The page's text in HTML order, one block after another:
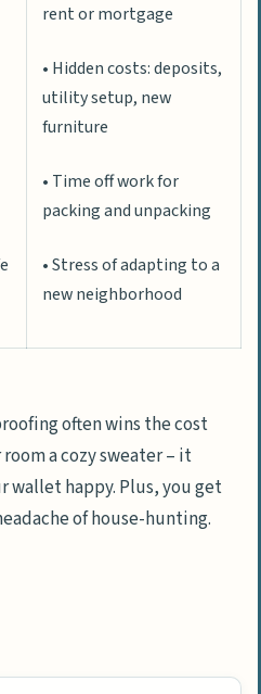
rent or mortgage
• Hidden costs: deposits,
utility setup, new
furniture
• Time off work for
packing and unpacking
• Stress of adapting to a
new neighborhood
often wins the cost
a cozy sweater – it
wallet happy. Plus, you get
of house-hunting.